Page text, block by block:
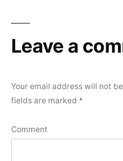
Leave a
Your email address will not
fields are marked *
Comment